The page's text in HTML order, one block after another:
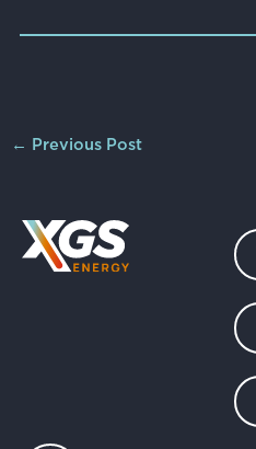
← Previous Post